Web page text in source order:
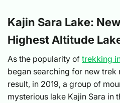
Kajin Sara Lake:
Highest Altitude
As the popularity of trekking
began searching for new trek
result, in 2019, a group of
mysterious lake Kajin Sara in